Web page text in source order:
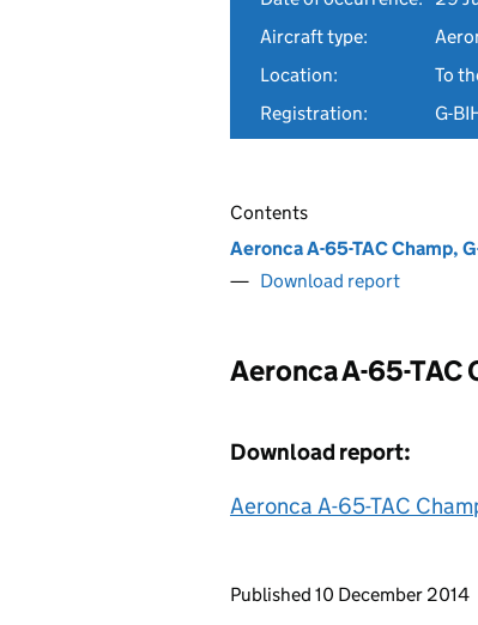
Aircraft type:
Location:
To
Registration:
G-
Contents
Aeronca A-65-TAC Champ,
Download report
Aeronca A-65-TAC
Download report:
Aeronca A-65-TAC
Updates to this
Published 10 December 2014